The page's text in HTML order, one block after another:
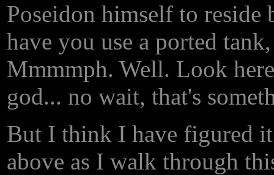
Poseidon himself to reside
have you use a ported
Mmmmph. Well. Look
god... no wait, that's
But I think I have figured
above as I walk through